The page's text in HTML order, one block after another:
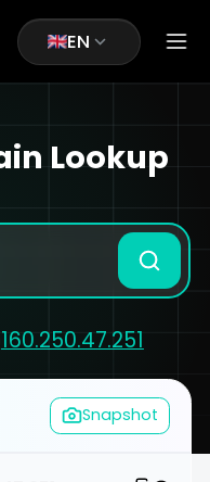
EN
Lookup
160.250.47.251
Snapshot